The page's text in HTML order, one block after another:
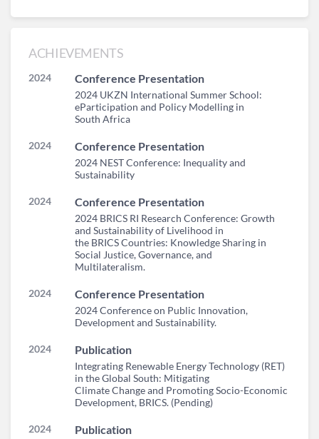
ACHIEVEMENTS
2024 Conference Presentation
2024 UKZN International Summer School:
eParticipation and Policy Modelling in
South Africa
2024 Conference Presentation
2024 NEST Conference: Inequality and
Sustainability
2024 Conference Presentation
2024 BRICS RI Research Conference: Growth
and Sustainability of Livelihood in
the BRICS Countries: Knowledge Sharing in
Social Justice, Governance, and
Multilateralism.
2024 Conference Presentation
2024 Conference on Public Innovation,
Development and Sustainability.
2024 Publication
Integrating Renewable Energy Technology (RET)
in the Global South: Mitigating
Climate Change and Promoting Socio-Economic
Development, BRICS. (Pending)
2024 Publication